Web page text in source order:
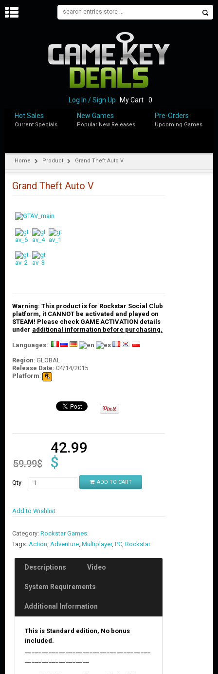
P
M
Log In / Sign Up My Cart
0
Hot Sales
Current Specials
New Games
Popular New Releases
Pre-Orders
Upcoming Games
Home Product Grand Theft Auto V
Grand Theft Auto V
Warning: This product is for Rockstar Social Club
platform, it CANNOT be activated and played on
STEAM! Please check GAME ACTIVATION details
under additional information before purchasing.
Languages:
Region: GLOBAL
Release Date: 04/14/2015
Platform:
59.99$
42.99
$
Qty ADD TO CART
Add to Wishlist
Category: Rockstar Games.
Tags: Action, Adventure, Multiplayer, PC, Rockstar.
Descriptions Video
System Requirements
Additional Information
This is Standard edition, No bonus
included.